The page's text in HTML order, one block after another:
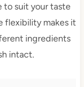
to suit your taste
flexibility makes it
ingredients
intact.